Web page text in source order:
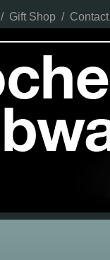
/ Gift Shop / Contact